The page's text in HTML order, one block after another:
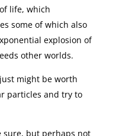
life, which
some of which also
explosion of
other worlds.
might be worth
particles and try to
sure, but perhaps not